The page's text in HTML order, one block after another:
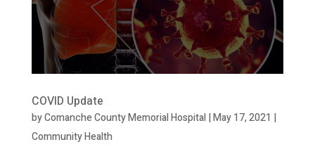
COVID Update
byComanche County Memorial Hospital|May 17, 2021 |
Community Health